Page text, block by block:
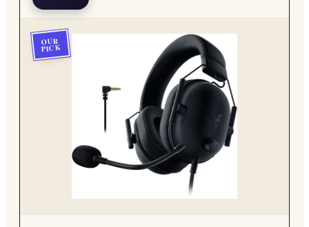
OUR
PICK